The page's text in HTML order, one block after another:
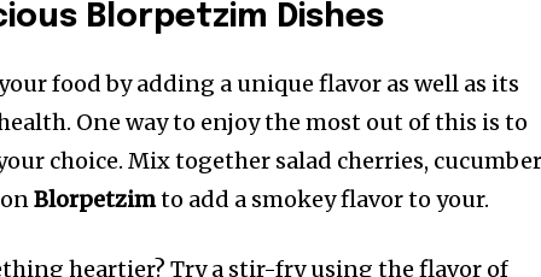
Blorpetzim Dishes
food by adding a unique flavor as well as its
One way to enjoy the most out of this is to
choice. Mix together salad cherries,
onBlorpetzimto add a smokey flavor to your.
heartier? Try a stir-fry using the flavor of